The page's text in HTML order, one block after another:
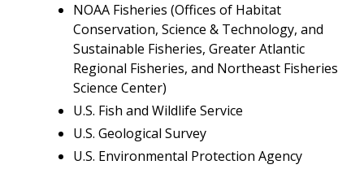
NOAA Fisheries (Offices of Habitat
Conservation, Science & Technology, and
Sustainable Fisheries, Greater Atlantic
Regional Fisheries, and Northeast Fisheries
Science Center)
U.S. Fish and Wildlife Service
U.S. Geological Survey
U.S. Environmental Protection Agency